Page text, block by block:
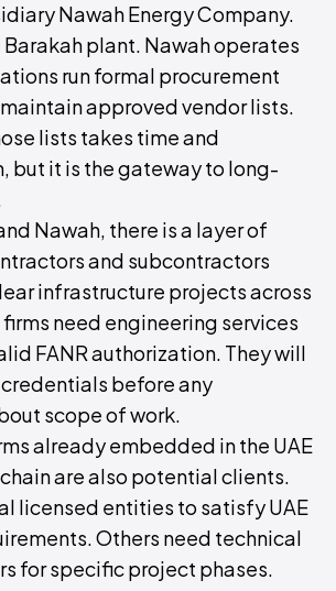
Nawah Energy Company.
Barakah plant. Nawah operates
run formal procurement
approved vendor lists.
lists takes time and
but it is the gateway to long-
Nawah, there is a layer of
and subcontractors
infrastructure projects across
firms need engineering services
FANR authorization. They will
before any
scope of work.
already embedded in the UAE
are also potential clients.
licensed entities to satisfy UAE
Others need technical
for specific project phases.